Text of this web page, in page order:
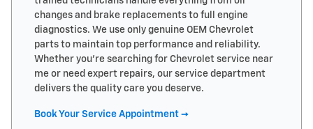
changes and brake replacements to full engine
diagnostics. We use only genuine OEM Chevrolet
parts to maintain top performance and reliability.
Whether you’re searching for Chevrolet service near
me or need expert repairs, our service department
delivers the quality care you deserve.
Book Your Service Appointment →